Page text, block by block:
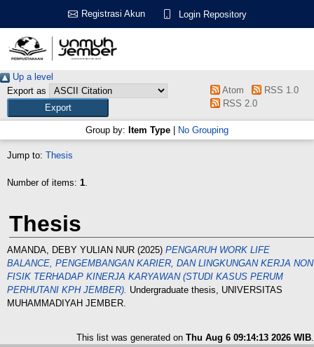
Registrasi Akun Login Repository
Up a level
Export as
Atom
RSS 1.0
RSS 2.0
Group by: Item Type No Grouping
Jump to: Thesis
Number of items: 1.
Thesis
AMANDA, DEBY YULIAN NUR (2025) PENGARUH WORK LIFE
BALANCE, PENGEMBANGAN KARIER, DAN LINGKUNGAN KERJA NON
FISIK TERHADAP KINERJA KARYAWAN (STUDI KASUS PERUM
PERHUTANI KPH JEMBER). Undergraduate thesis, UNIVERSITAS
MUHAMMADIYAH JEMBER.
This list was generated on Thu Aug 6 09:14:13 2026 WIB.